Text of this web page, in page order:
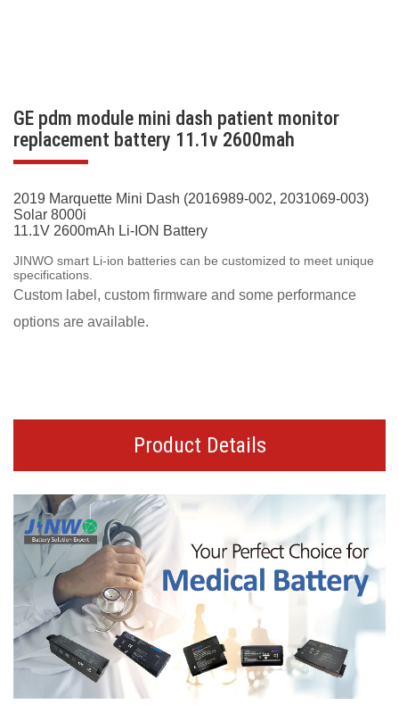
GE pdm module mini dash patient monitor
replacement battery 11.1v 2600mah
2019 Marquette Mini Dash (2016989-002, 2031069-003)
Solar 8000i
11.1V 2600mAh Li-ION Battery
JINWO smart Li-ion batteries can be customized to meet unique
specifications.
Custom label, custom firmware and some performance
options are available.
Product Details